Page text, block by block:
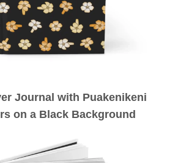
Journal with Puakenikeni
on a Black Background